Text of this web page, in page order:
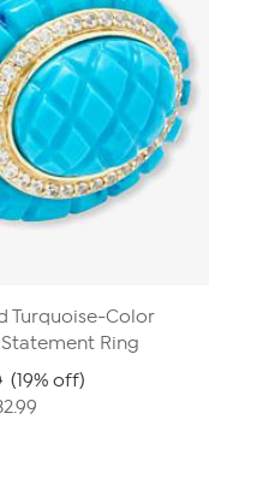
Turquoise-Color
Ring
(19% off)